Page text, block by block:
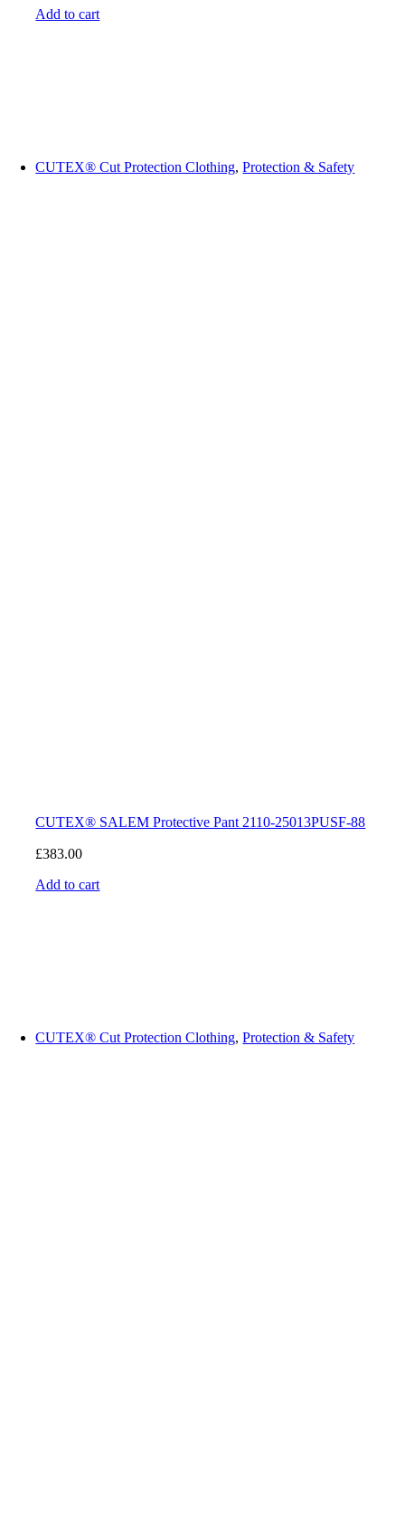
Add to cart
CUTEX® Cut Protection Clothing,Protection & Safety
CUTEX® SALEM Protective Pant 2110-25013PUSF-88
£383.00
Add to cart
CUTEX® Cut Protection Clothing,Protection & Safety